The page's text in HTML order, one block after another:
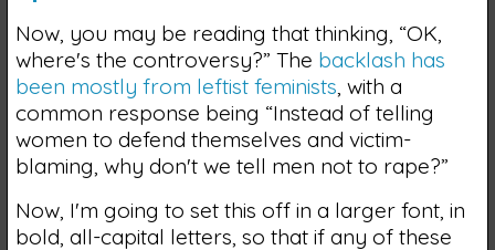
Now, you may be reading that thinking, “OK,
where's the controversy?” The backlash has
been mostly from leftist feminists, with a
common response being “Instead of telling
women to defend themselves and victim-
blaming, why don't we tell men not to rape?”
Now, I'm going to set this off in a larger font, in
bold, all-capital letters, so that if any of these